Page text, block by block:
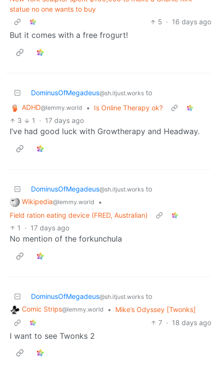
statue no one wants to buy
5 · 16 days ago
But it comes with a free frogurt!
DominusOfMegadeus@sh.itjust.works to
ADHD@lemmy.world •
Is Online Therapy ok?
3
1 · 17 days ago
I’ve had good luck with Growtherapy and Headway.
DominusOfMegadeus@sh.itjust.works to
Wikipedia@lemmy.world
•
Field ration eating device (FRED, Australian)
1
· 17 days ago
No mention of the forkunchula
DominusOfMegadeus@sh.itjust.works to
Comic Strips@lemmy.world •
Mike’s Odyssey [Twonks]
7 · 18 days ago
I want to see Twonks 2